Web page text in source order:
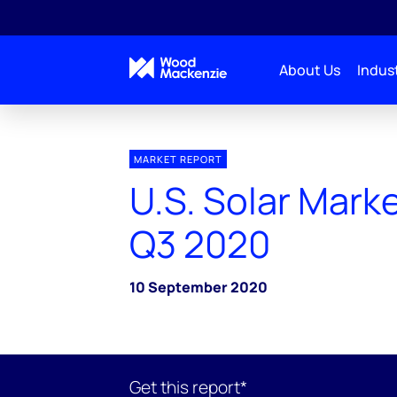
About Us
MARKET REPORT
U.S. Solar
Q3 2020
10 September 2020
Get this report*